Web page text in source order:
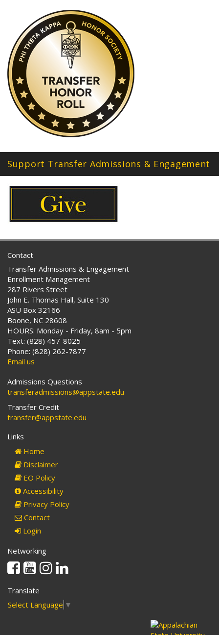
Support Transfer Admissions & Engagement
Contact
Transfer Admissions & Engagement
Enrollment Management
287 Rivers Street
John E. Thomas Hall, Suite 130
ASU Box 32166
Boone, NC 28608
HOURS: Monday - Friday, 8am - 5pm
Text: (828) 457-8025
Phone: (828) 262-7877
Email us
Admissions Questions
transferadmissions@appstate.edu
Transfer Credit
transfer@appstate.edu
Links
Home
Disclaimer
EO Policy
Accessibility
Privacy Policy
Contact
Login
Networking
Facebook
YoutubeInstagram
Translate
Select Language ▼